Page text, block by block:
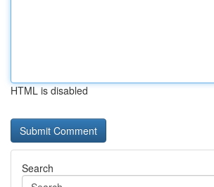
HTML is disabled
Search